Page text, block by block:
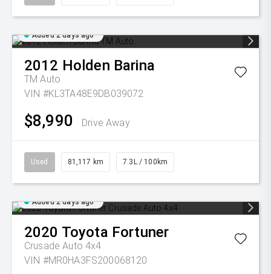
Added 2 days ago
2012 Holden Barina
TM Auto
VIN #KL3TA48E9DB039072
$8,990 Drive Away
Used 81,117 km 7.3L / 100km
Added 2 days ago
2020 Toyota Fortuner
Crusade Auto 4x4
VIN #MR0HA3FS200068120